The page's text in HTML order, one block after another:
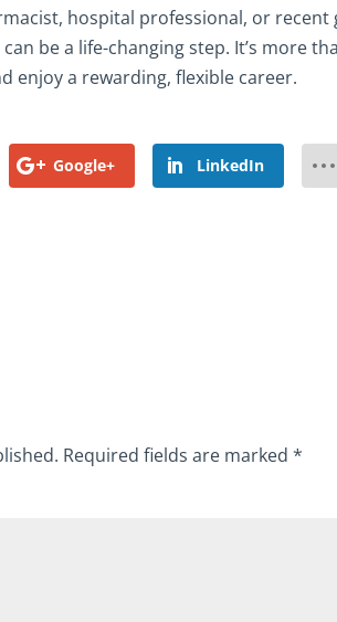
hospital professional, or
be a life-changing step. It’s more
enjoy a rewarding, flexible career.
Google+ LinkedIn
Required fields are marked*